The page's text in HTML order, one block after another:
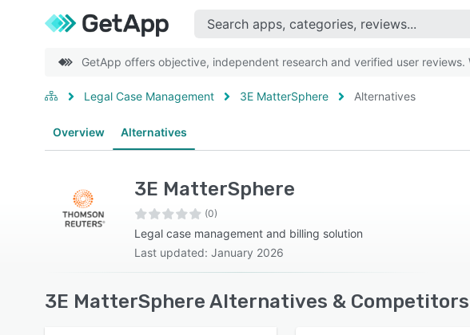
GetApp offers objective, independent research and verified user
Legal Case Management 3E MatterSphere Alternatives
Overview Alternatives
3E MatterSphere
(0)
Legal case management and billing solution
Last updated: January 2026
3E MatterSphere Alternatives &